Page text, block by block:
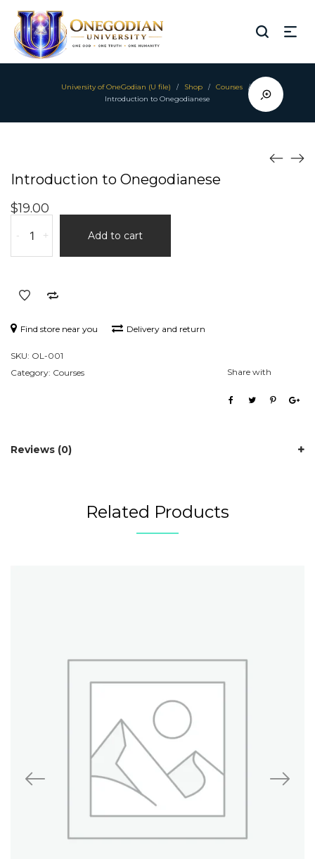
University of OneGodian (U file) / Shop / Courses /
Introduction to Onegodianese
Introduction to Onegodianese
$19.00
-
to
Onegodianese
+ Add to cart
Find store near you Delivery and return
SKU: OL-001
Category: Courses Share with
Reviews (0)
Related Products